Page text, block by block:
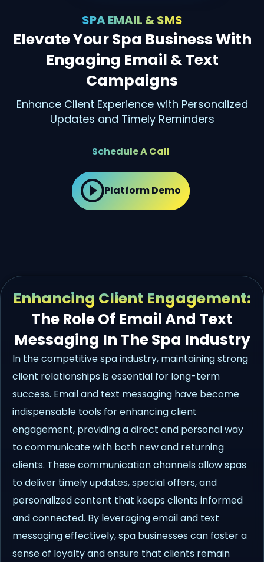
SPA EMAIL & SMS
Elevate Your Spa Business With
Engaging Email & Text
Campaigns
Enhance Client Experience with Personalized
Updates and Timely Reminders
Schedule A Call
Platform Demo
Enhancing Client Engagement:
The Role Of Email And Text
Messaging In The Spa Industry
In the competitive spa industry, maintaining strong
client relationships is essential for long-term
success. Email and text messaging have become
indispensable tools for enhancing client
engagement, providing a direct and personal way
to communicate with both new and returning
clients. These communication channels allow spas
to deliver timely updates, special offers, and
personalized content that keeps clients informed
and connected. By leveraging email and text
messaging effectively, spa businesses can foster a
sense of loyalty and ensure that clients remain